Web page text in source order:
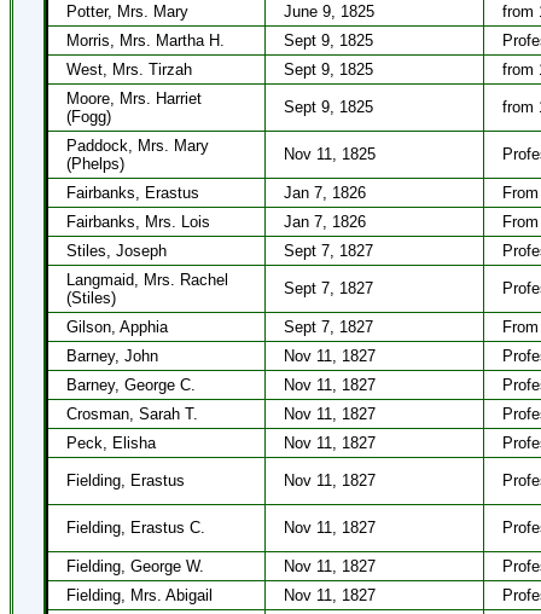
Potter, Mrs. Mary
June 9, 1825
from
Morris, Mrs. Martha H.
Sept 9, 1825
West, Mrs. Tirzah
Sept 9, 1825
from
Moore, Mrs. Harriet
(Fogg)
Sept 9, 1825 from
Paddock, Mrs. Mary
(Phelps)
Nov 11, 1825
Fairbanks, Erastus Jan 7, 1826
Fairbanks, Mrs. Lois
Jan 7, 1826
Stiles, Joseph
Sept 7, 1827
Langmaid, Mrs. Rachel
(Stiles)
Sept 7, 1827
Gilson, Apphia Sept 7, 1827
Barney, John
Nov 11, 1827
Barney, George C.
Nov 11, 1827
Crosman, Sarah T.
Nov 11, 1827
Peck, Elisha
Nov 11, 1827
Fielding, Erastus Nov 11, 1827
Fielding, Erastus C. Nov 11, 1827
Fielding, George W. Nov 11, 1827
Fielding, Mrs. Abigail
Nov 11, 1827